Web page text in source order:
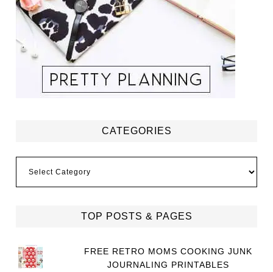
CATEGORIES
TOP POSTS & PAGES
FREE RETRO MOMS COOKING JUNK
JOURNALING PRINTABLES